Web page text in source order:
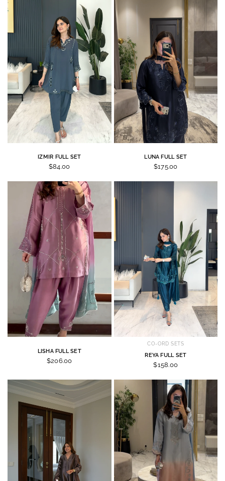
IZMIR FULL SET
$84.00
LUNA FULL SET
$175.00
LISHA FULL SET
$206.00
CO-ORD SETS
REYA FULL SET
$158.00